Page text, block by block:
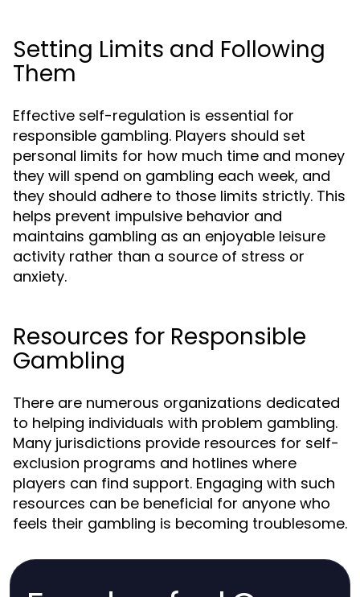
Setting Limits and Following
Them
Effective self-regulation is essential for
responsible gambling. Players should set
personal limits for how much time and money
they will spend on gambling each week, and
they should adhere to those limits strictly. This
helps prevent impulsive behavior and
maintains gambling as an enjoyable leisure
activity rather than a source of stress or
anxiety.
Resources for Responsible
Gambling
There are numerous organizations dedicated
to helping individuals with problem gambling.
Many jurisdictions provide resources for self-
exclusion programs and hotlines where
players can find support. Engaging with such
resources can be beneficial for anyone who
feels their gambling is becoming troublesome.